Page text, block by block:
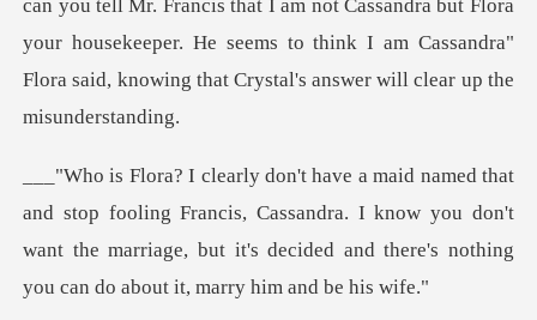
s that I am not Cassandra but Flora
your housekeeper. He seems to think I am Cassa
g Francis, Cassandra. I know you don't
want the marriage, but it's decid